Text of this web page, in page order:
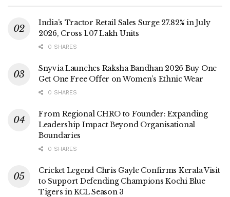
India’s Tractor Retail Sales Surge 27.82% in July
2026, Cross 1.07 Lakh Units
0 SHARES
Snyvia Launches Raksha Bandhan 2026 Buy One
Get One Free Offer on Women’s Ethnic Wear
0 SHARES
From Regional CHRO to Founder: Expanding
Leadership Impact Beyond Organisational
Boundaries
0 SHARES
Cricket Legend Chris Gayle Confirms Kerala Visit
to Support Defending Champions Kochi Blue
Tigers in KCL Season 3